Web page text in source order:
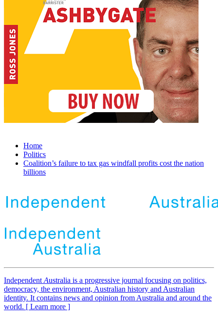
Home
Politics
Coalition’s failure to tax gas windfall profits cost the nation
billions
Independent Australia is a progressive journal focusing on politics,
democracy, the environment, Australian history and Australian
identity. It contains news and opinion from Australia and around the
world. [ Learn more ]